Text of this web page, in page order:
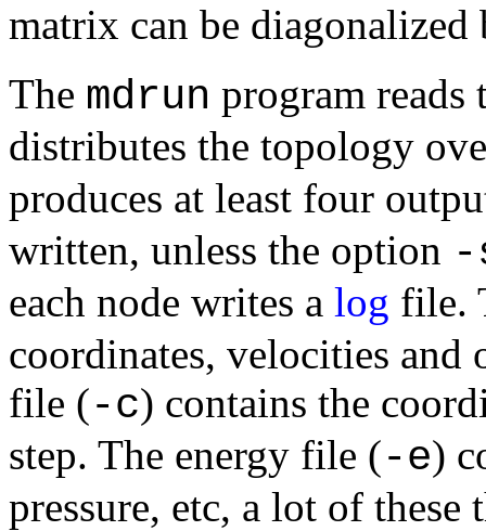
matrix can be
The mdrun program
distributes the topology
produces at least four
written, unless the option -
each node writes a log file.
coordinates, velocities
file (-c) contains the
step. The energy file (-e)
pressure, etc, a lot of